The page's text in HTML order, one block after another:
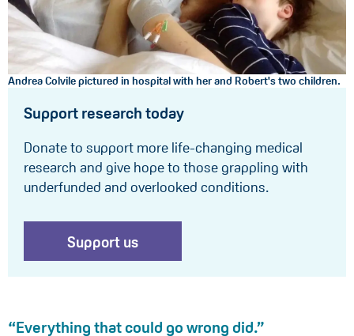
Andrea Colvile pictured in hospital with her and Robert's two children.
Support research today
Donate to support more life-changing medical
research and give hope to those grappling with
underfunded and overlooked conditions.
Support us
“Everything that could go wrong did.”